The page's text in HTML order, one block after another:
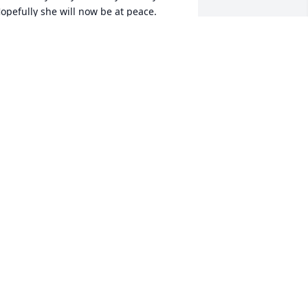
she will now be at peace.